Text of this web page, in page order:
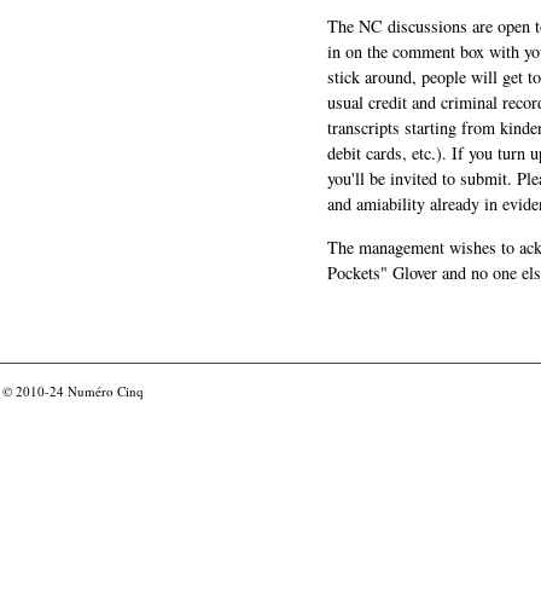
The NC discussions are
in on the comment box with
stick around, people will get
usual credit and criminal
transcripts starting from
debit cards, etc.). If you turn
you'll be invited to submit.
and amiability already in
The management wishes to
Pockets" Glover and no one
© 2010-24 Numéro Cinq